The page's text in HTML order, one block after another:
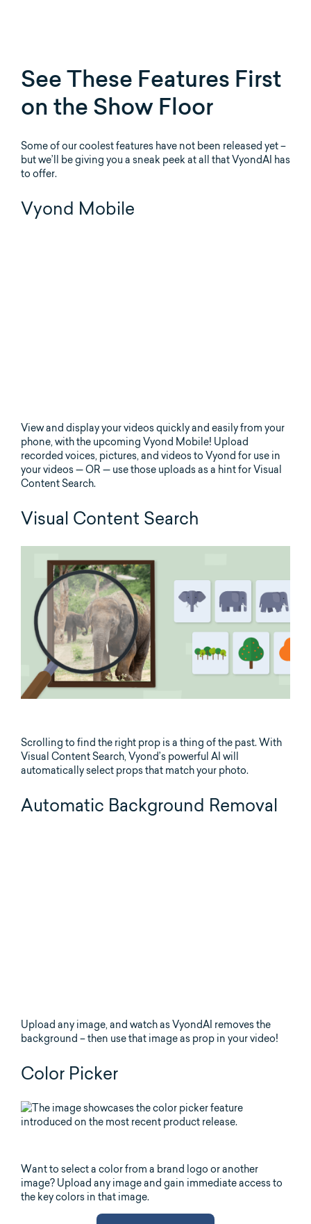
See These Features First
on the Show Floor
Some of our coolest features have not been released yet –
but we’ll be giving you a sneak peek at all that VyondAI has
to offer.
Vyond Mobile
View and display your videos quickly and easily from your
phone, with the upcoming Vyond Mobile! Upload
recorded voices, pictures, and videos to Vyond for use in
your videos — OR — use those uploads as a hint for Visual
Content Search.
Visual Content Search
Scrolling to find the right prop is a thing of the past. With
Visual Content Search, Vyond’s powerful AI will
automatically select props that match your photo.
Automatic Background Removal
Upload any image, and watch as VyondAI removes the
background – then use that image as prop in your video!
Color Picker
Want to select a color from a brand logo or another
image? Upload any image and gain immediate access to
the key colors in that image.